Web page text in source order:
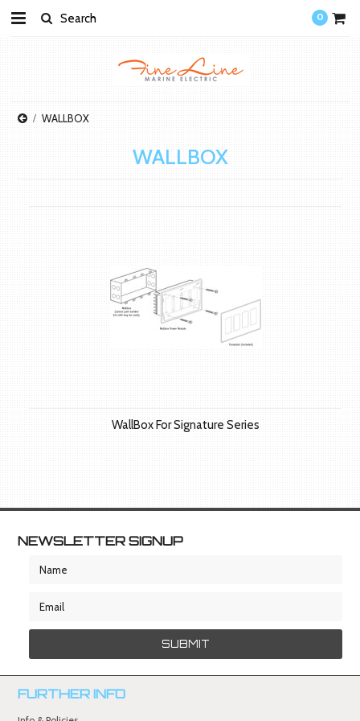
0
WALLBOX
WALLBOX
WallBox For Signature Series
NEWSLETTER SIGNUP
FURTHER INFO